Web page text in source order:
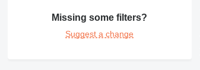
Missing some filters?
Suggest a change